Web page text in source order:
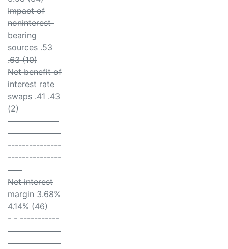
Impact of
noninterest-
bearing
sources .53
.63 (10)
Net benefit of
interest rate
swaps .41 .43
(2)
- - -----------
---------------
---------------
---------------
----
Net interest
margin 3.68%
4.14% (46)
- - -----------
---------------
---------------